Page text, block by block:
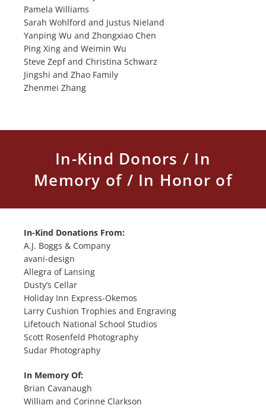
Pamela Williams
Sarah Wohlford and Justus Nieland
Yanping Wu and Zhongxiao Chen
Ping Xing and Weimin Wu
Steve Zepf and Christina Schwarz
Jingshi and Zhao Family
Zhenmei Zhang
In-Kind Donors / In
Memory of / In Honor of
In-Kind Donations From:
A.J. Boggs & Company
avani-design
Allegra of Lansing
Dusty’s Cellar
Holiday Inn Express-Okemos
Larry Cushion Trophies and Engraving
Lifetouch National School Studios
Scott Rosenfeld Photography
Sudar Photography
In Memory Of:
Brian Cavanaugh
William and Corinne Clarkson